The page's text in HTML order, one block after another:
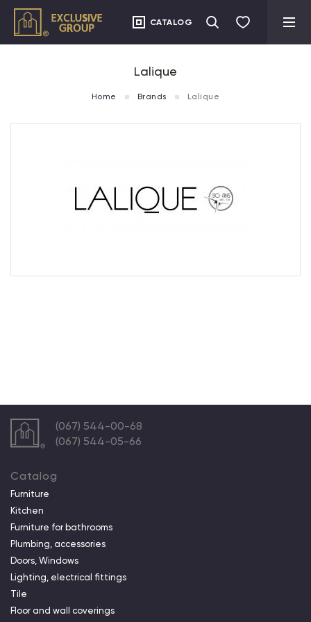
CATALOG
Lalique
Home Brands Lalique
(067) 544-00-68
(067) 544-05-66
Catalog
Furniture
Kitchen
Furniture for bathrooms
Plumbing, accessories
Doors, Windows
Lighting, electrical fittings
Tile
Floor and wall coverings